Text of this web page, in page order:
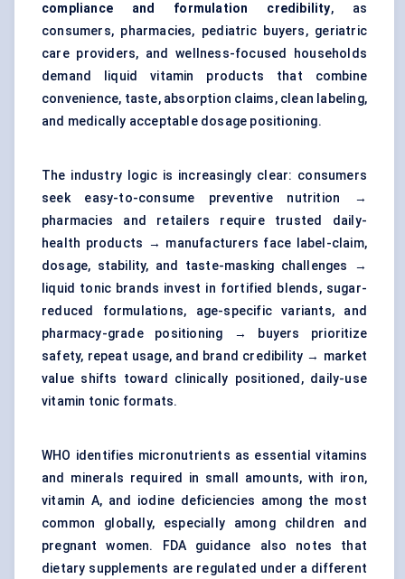
compliance and formulation credibility, as
consumers, pharmacies, pediatric buyers, geriatric
care providers, and wellness-focused households
demand liquid vitamin products that combine
convenience, taste, absorption claims, clean labeling,
and medically acceptable dosage positioning.
The industry logic is increasingly clear: consumers
seek easy-to-consume preventive nutrition →
pharmacies and retailers require trusted daily-
health products → manufacturers face label-claim,
dosage, stability, and taste-masking challenges →
liquid tonic brands invest in fortified blends, sugar-
reduced formulations, age-specific variants, and
pharmacy-grade positioning → buyers prioritize
safety, repeat usage, and brand credibility → market
value shifts toward clinically positioned, daily-use
vitamin tonic formats.
WHO identifies micronutrients as essential vitamins
and minerals required in small amounts, with iron,
vitamin A, and iodine deficiencies among the most
common globally, especially among children and
pregnant women. FDA guidance also notes that
dietary supplements are regulated under a different